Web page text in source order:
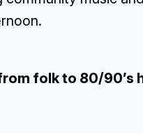
folk to 80/90’s